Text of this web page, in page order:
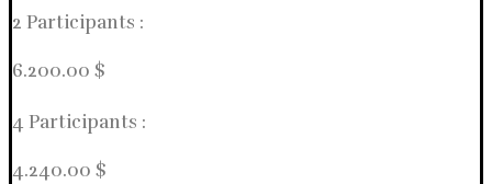
2 Participants :
6.200.00 $
4 Participants :
4.240.00 $